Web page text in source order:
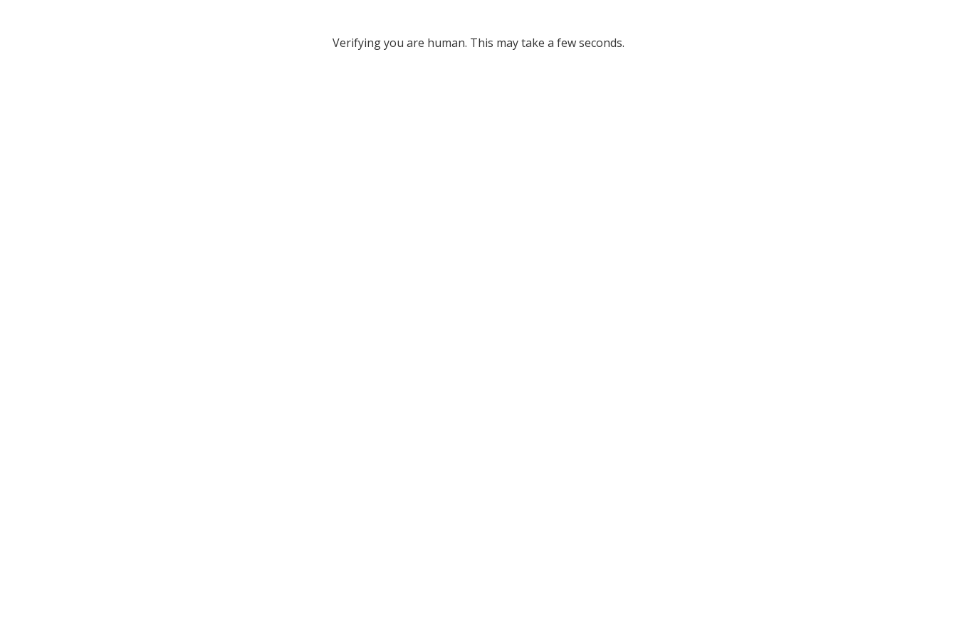
Verifying you are human. This may take a few seconds.